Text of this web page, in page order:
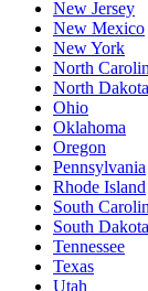
New Jersey
New Mexico
New York
North
North Dakota
Ohio
Oklahoma
Oregon
Pennsylvania
Rhode Island
South
South Dakota
Tennessee
Texas
Utah